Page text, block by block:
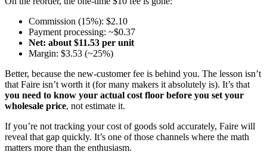
Commission (15%): $2.10
Payment processing: ~$0.37
Net: about $11.53 per unit
Margin: $3.53 (~25%)
Better, because the new-customer fee is behind you. The lesson isn’t
that Faire isn’t worth it (for many makers it absolutely is). It’s that
you need to know your actual cost floor before you set your
wholesale price, not estimate it.
If you’re not tracking your cost of goods sold accurately, Faire will
reveal that gap quickly. It’s one of those channels where the math
matters more than the enthusiasm.